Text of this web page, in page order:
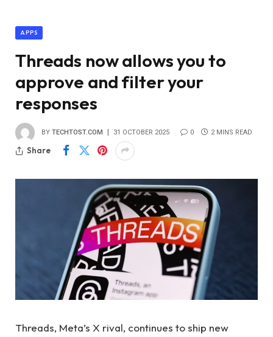
APPS
Threads now allows you to
approve and filter your
responses
BY TECHTOST.COM 31 OCTOBER 2025 0 2 MINS READ
Share
Threads, Meta’s X rival, continues to ship new